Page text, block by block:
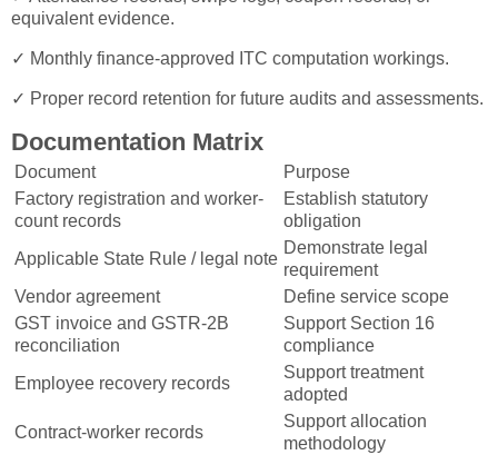
equivalent evidence.
✓ Monthly finance-approved ITC computation workings.
✓ Proper record retention for future audits and assessments.
Documentation Matrix
Document
Purpose
Factory registration and worker-
count records
Establish statutory
obligation
Applicable State Rule / legal note
Demonstrate legal
requirement
Vendor agreement
Define service scope
GST invoice and GSTR-2B
reconciliation
Support Section 16
compliance
Employee recovery records
Support treatment
adopted
Contract-worker records
Support allocation
methodology